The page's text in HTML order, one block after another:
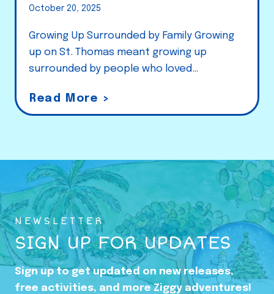
October 20, 2025
Growing Up Surrounded by Family Growing
up on St. Thomas meant growing up
surrounded by people who loved…
Read More >
r
i
n
g
p
i
n
t
NEWSLETTER
SIGN UP FOR UPDATES
Sign up to get updated on new releases,
free activities, and more Ziggy adventures!